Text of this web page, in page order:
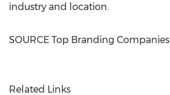
industry and location.
SOURCE Top Branding Companies
Related Links